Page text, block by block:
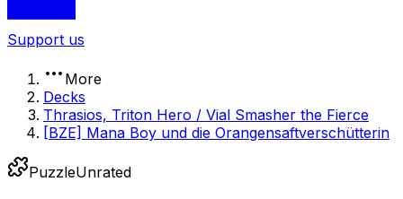
Support us
More
Decks
Thrasios, Triton Hero / Vial Smasher the Fierce
[BZE] Mana Boy und die Orangensaftverschütterin
PuzzleUnrated